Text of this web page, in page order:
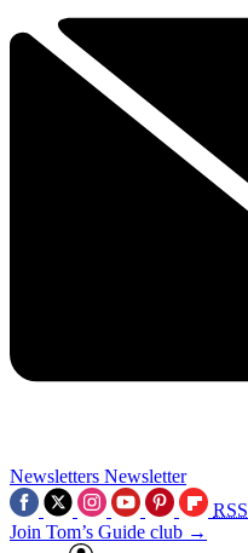
Newsletters Newsletter
RSS
Join Tom’s Guide club →